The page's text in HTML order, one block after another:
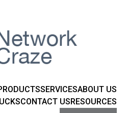
SERVICESABOUT US
CONTACT USRESOURCES